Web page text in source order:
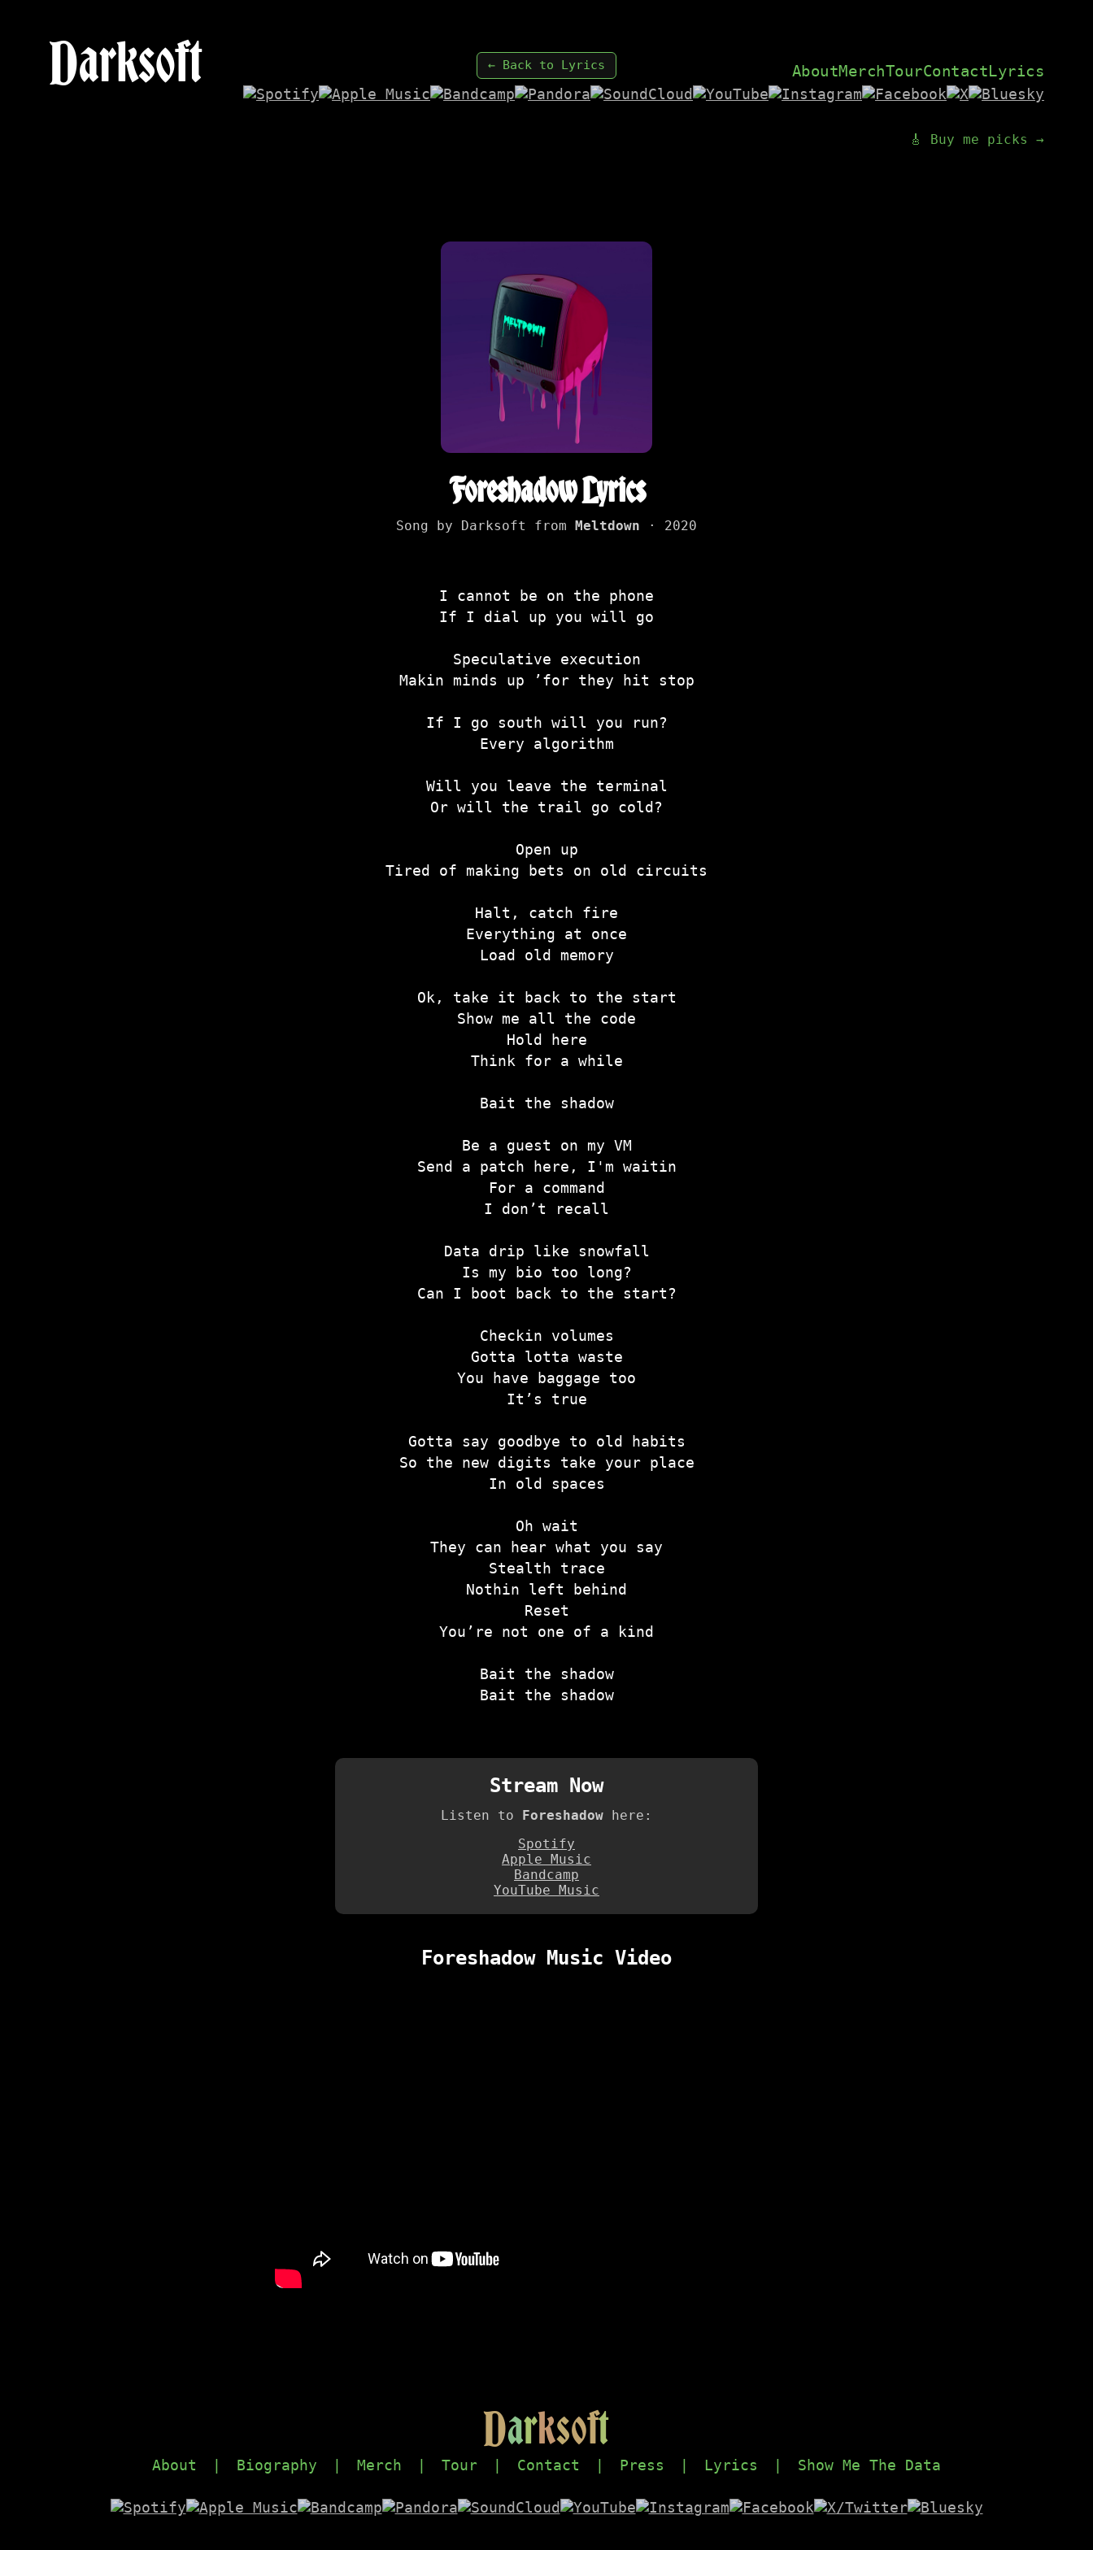
Darksoft AboutMerchTourContactLyrics
🎸 Buy me picks →
← Back to Lyrics
Foreshadow Lyrics
Song by Darksoft from Meltdown · 2020
I cannot be on the phone
If I dial up you will go
Speculative execution
Makin minds up ’for they hit stop
If I go south will you run?
Every algorithm
Will you leave the terminal
Or will the trail go cold?
Open up
Tired of making bets on old circuits
Halt, catch fire
Everything at once
Load old memory
Ok, take it back to the start
Show me all the code
Hold here
Think for a while
Bait the shadow
Be a guest on my VM
Send a patch here, I'm waitin
For a command
I don’t recall
Data drip like snowfall
Is my bio too long?
Can I boot back to the start?
Checkin volumes
Gotta lotta waste
You have baggage too
It’s true
Gotta say goodbye to old habits
So the new digits take your place
In old spaces
Oh wait
They can hear what you say
Stealth trace
Nothin left behind
Reset
You’re not one of a kind
Bait the shadow
Bait the shadow
Stream Now
Listen to Foreshadow here:
Spotify
Apple Music
Bandcamp
YouTube Music
Foreshadow Music Video
Darksoft
About Biography Merch Tour Contact Press Lyrics Show Me The Data